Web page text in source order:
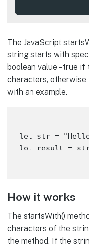
The JavaScript
string starts with
boolean value – true
characters, otherwise
with an example.
let str =
How it works
The startsWith()
characters of the
the method. If the